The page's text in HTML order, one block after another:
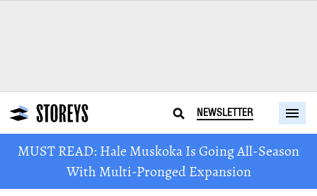
NEWSLETTER
MUST READ: Hale Muskoka Is Going All-Season
With Multi-Pronged Expansion